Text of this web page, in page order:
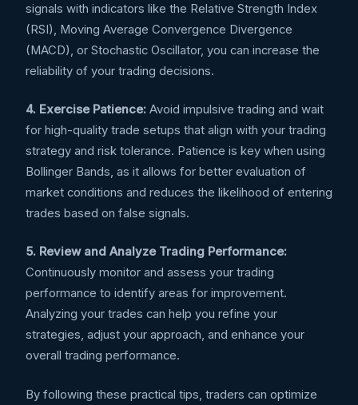
signals with indicators like the Relative Strength Index
(RSI), Moving Average Convergence Divergence
(MACD), or Stochastic Oscillator, you can increase the
reliability of your trading decisions.
4. Exercise Patience: Avoid impulsive trading and wait
for high-quality trade setups that align with your trading
strategy and risk tolerance. Patience is key when using
Bollinger Bands, as it allows for better evaluation of
market conditions and reduces the likelihood of entering
trades based on false signals.
5. Review and Analyze Trading Performance:
Continuously monitor and assess your trading
performance to identify areas for improvement.
Analyzing your trades can help you refine your
strategies, adjust your approach, and enhance your
overall trading performance.
By following these practical tips, traders can optimize